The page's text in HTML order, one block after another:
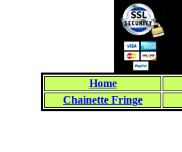
Home
Chainette Fringe